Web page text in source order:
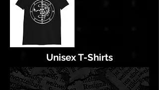
Unisex T-Shirts